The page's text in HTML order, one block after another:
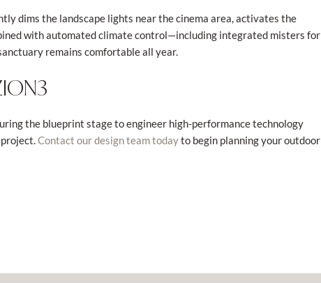
dims the landscape lights near the cinema area, activates the
with automated climate control—including integrated misters for
remains comfortable all year.
the blueprint stage to engineer high-performance technology
Contact our design team todayto begin planning your outdoor